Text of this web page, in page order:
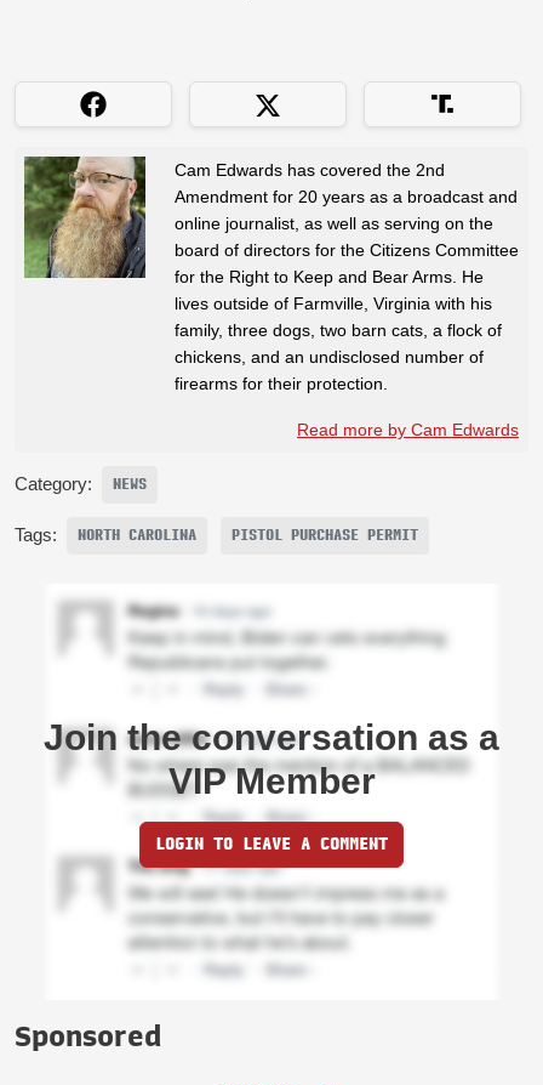
Cam Edwards has covered the 2nd
Amendment for 20 years as a broadcast and
online journalist, as well as serving on the
board of directors for the Citizens Committee
for the Right to Keep and Bear Arms. He
lives outside of Farmville, Virginia with his
family, three dogs, two barn cats, a flock of
chickens, and an undisclosed number of
firearms for their protection.
Read more by Cam Edwards
Category: NEWS
Tags: NORTH CAROLINA PISTOL PURCHASE PERMIT
Join the conversation as a
VIP Member
LOGIN TO LEAVE A COMMENT
Sponsored